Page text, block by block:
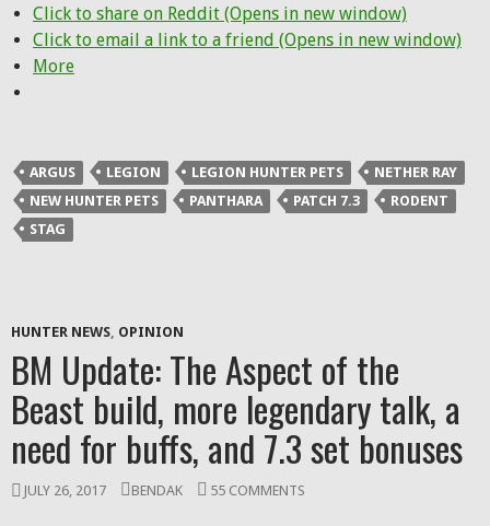
Click to share on Reddit (Opens in new window)
Click to email a link to a friend (Opens in new window)
More
ARGUS LEGION LEGION HUNTER PETS
NETHER RAY
NEW HUNTER PETS
PANTHARA PATCH 7.3
RODENT
STAG
HUNTER NEWS, OPINION
BM Update: The Aspect of the
Beast build, more legendary talk, a
need for buffs, and 7.3 set bonuses
JULY 26, 2017 BENDAK 55 COMMENTS